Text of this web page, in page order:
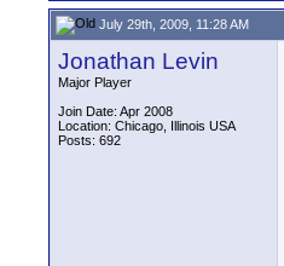
July 29th, 2009, 11:28 AM
Jonathan Levin
Major Player
Join Date: Apr 2008
Location: Chicago, Illinois USA
Posts: 692